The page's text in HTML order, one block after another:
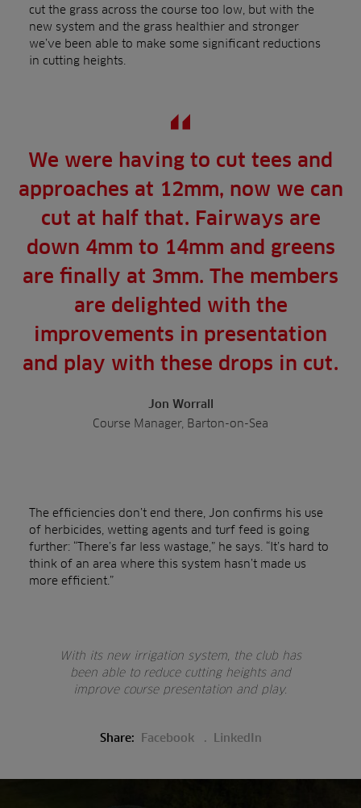
cut the grass across the course too low, but with the
new system and the grass healthier and stronger
we’ve been able to make some significant reductions
in cutting heights.
We were having to cut tees and
approaches at 12mm, now we can
cut at half that. Fairways are
down 4mm to 14mm and greens
are finally at 3mm. The members
are delighted with the
improvements in presentation
and play with these drops in cut.
Jon Worrall
Course Manager, Barton-on-Sea
The efficiencies don’t end there, Jon confirms his use
of herbicides, wetting agents and turf feed is going
further: “There’s far less wastage,” he says. “It’s hard to
think of an area where this system hasn’t made us
more efficient.”
With its new irrigation system, the club has
been able to reduce cutting heights and
improve course presentation and play.
Share: Facebook LinkedIn